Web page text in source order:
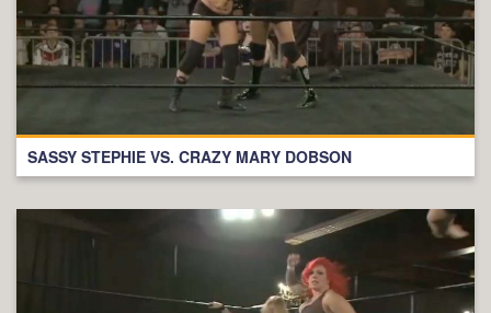
SASSY STEPHIE VS. CRAZY MARY DOBSON